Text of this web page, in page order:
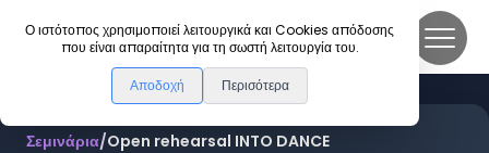
Ο ιστότοπος χρησιμοποιεί λειτουργικά και Cookies απόδοσης
που είναι απαραίτητα για τη σωστή λειτουργία του.
Αποδοχή Περισότερα
DanceLink
Σεμινάρια/Open rehearsal INTO DANCE